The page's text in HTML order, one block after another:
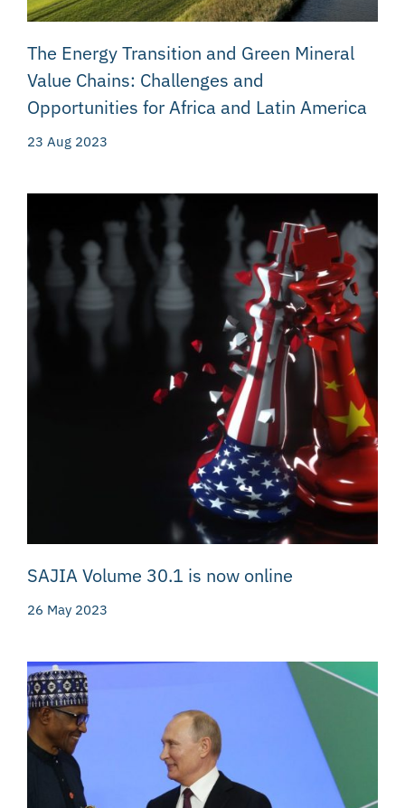
The Energy Transition and Green Mineral
Value Chains: Challenges and
Opportunities for Africa and Latin America
23 Aug 2023
SAJIA Volume 30.1 is now online
26 May 2023